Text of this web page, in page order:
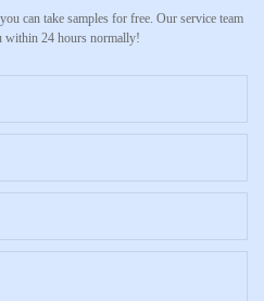
can take samples for free. Our service team
within 24 hours normally!